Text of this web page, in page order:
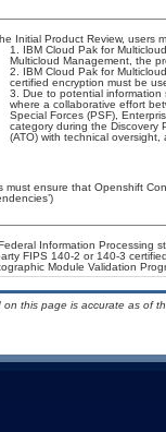
Initial Product Review, users
IBM Cloud Pak for
Multicloud Management, the
IBM Cloud Pak for
certified encryption must be
Due to potential information
where a collaborative effort
Special Forces (PSF),
category during the Discovery
(ATO) with technical
must ensure that Openshift
Information Processing
FIPS 140-2 or 140-3
Module Validation
this page is accurate as of